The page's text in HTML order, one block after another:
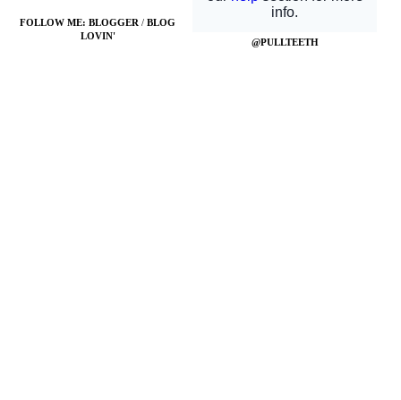
FOLLOW ME: BLOGGER /BLOG
LOVIN'
@PULLTEETH